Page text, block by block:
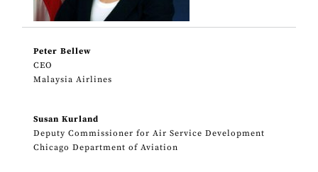
Peter Bellew
CEO
Malaysia Airlines
Susan Kurland
Deputy Commissioner for Air Service Development
Chicago Department of Aviation